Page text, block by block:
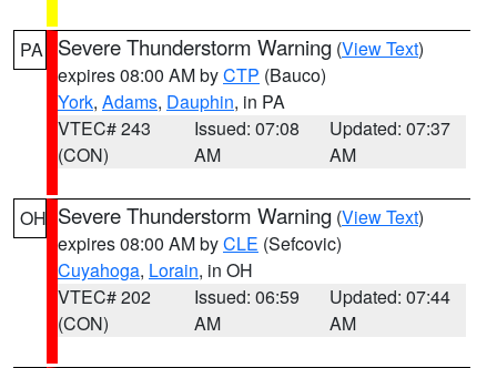
PA Severe Thunderstorm Warning (View Text)
expires 08:00 AM byCTP (Bauco)
York, Adams, Dauphin, in PA
VTEC# 243
(CON)
Issued: 07:08
AM
Updated: 07:37
AM
OH Severe Thunderstorm Warning (View Text)
expires 08:00 AM byCLE (Sefcovic)
Cuyahoga, Lorain, in OH
VTEC# 202
(CON)
Issued: 06:59
AM
Updated: 07:44
AM